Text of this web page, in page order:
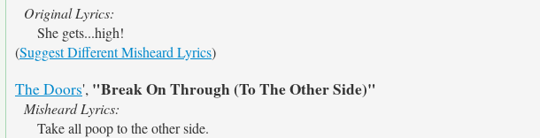
Original Lyrics:
She gets...high!
(Suggest Different Misheard Lyrics)
The Doors', "Break On Through (To The Other Side)"
Misheard Lyrics:
Take all poop to the other side.